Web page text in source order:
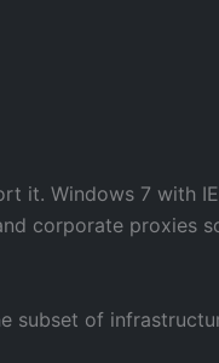
it. Windows 7 with
corporate proxies
subset of